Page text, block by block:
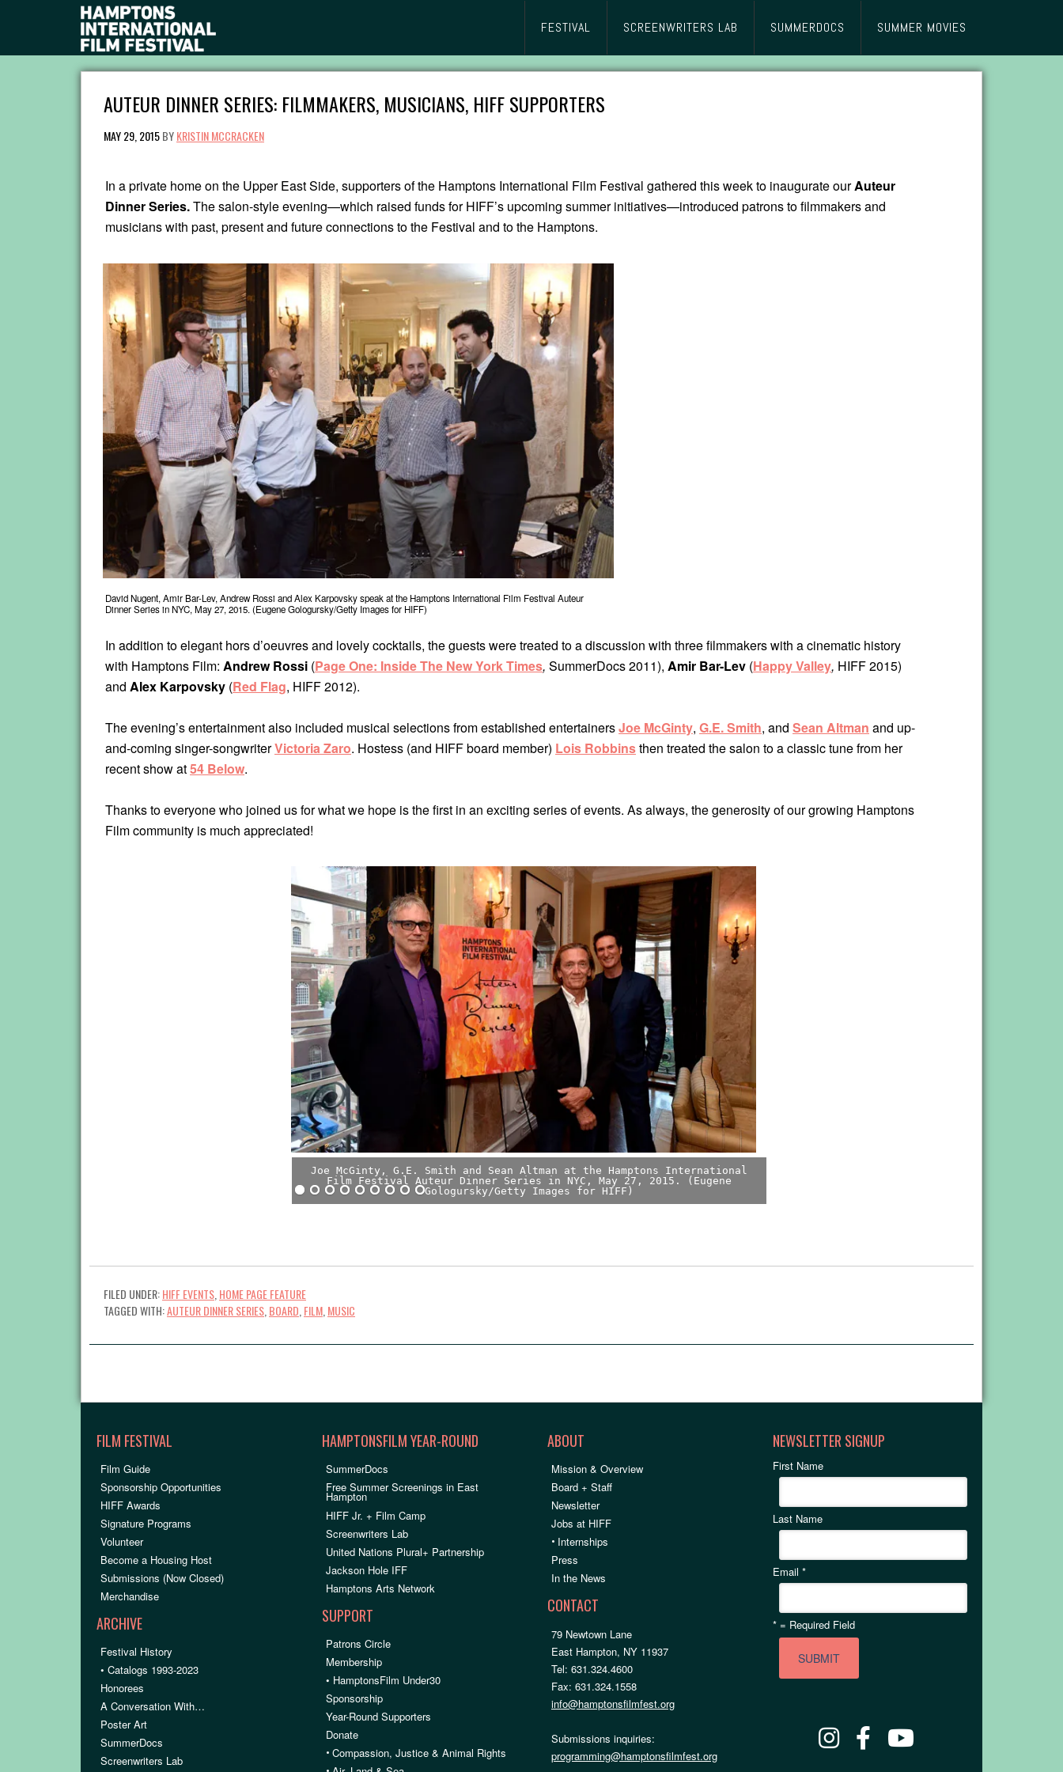
FESTIVAL SCREENWRITERS LAB SUMMERDOCS SUMMER MOVIES
AUTEUR DINNER SERIES: FILMMAKERS, MUSICIANS, HIFF SUPPORTERS
MAY 29, 2015BYKRISTIN MCCRACKEN
In a private home on the Upper East Side, supporters of the Hamptons International Film Festival gathered this week to inaugurate ourAuteur
Dinner Series.The salon-style evening—which raised funds for HIFF’s upcoming summer initiatives—introduced patrons to filmmakers and
musicians with past, present and future connections to the Festival and to the Hamptons.
David Nugent, Amir Bar-Lev, Andrew Rossi and Alex Karpovsky speak at the Hamptons International Film Festival Auteur
Dinner Series in NYC, May 27, 2015. (Eugene Gologursky/Getty Images for HIFF)
In addition to elegant hors d’oeuvres and lovely cocktails, the guests were treated to a discussion with three filmmakers with a cinematic history
with Hamptons Film: Andrew Rossi (Page One: Inside The New York Times, SummerDocs 2011), Amir Bar-Lev (Happy Valley, HIFF 2015)
and Alex Karpovsky (Red Flag, HIFF 2012).
The evening’s entertainment also included musical selections from established entertainersJoe McGinty, G.E. Smith, and Sean Altman and up-
and-coming singer-songwriterVictoria Zaro. Hostess (and HIFF board member) Lois Robbinsthen treated the salon to a classic tune from her
recent show at54 Below.
Thanks to everyone who joined us for what we hope is the first in an exciting series of events. As always, the generosity of our growing Hamptons
Film community is much appreciated!
Joe McGinty, G.E. Smith and Sean Altman at the Hamptons International
Film Festival Auteur Dinner Series in NYC, May 27, 2015. (Eugene
Gologursky/Getty Images for HIFF)
FILED UNDER:HIFF EVENTS,HOME PAGE FEATURE
TAGGED WITH:AUTEUR DINNER SERIES,BOARD,FILM,MUSIC
FILM FESTIVAL
Film Guide
Sponsorship Opportunities
HIFF Awards
Signature Programs
Volunteer
Become a Housing Host
Submissions (Now Closed)
Merchandise
ARCHIVE
Festival History
• Catalogs 1993-2023
Honorees
A Conversation With…
Poster Art
SummerDocs
Screenwriters Lab
HAMPTONSFILM YEAR-ROUND
SummerDocs
Free Summer Screenings in East
Hampton
HIFF Jr. + Film Camp
Screenwriters Lab
United Nations Plural+ Partnership
Jackson Hole IFF
Hamptons Arts Network
SUPPORT
Patrons Circle
Membership
• HamptonsFilm Under30
Sponsorship
Year-Round Supporters
Donate
• Compassion, Justice & Animal Rights
ABOUT
Mission & Overview
Board + Staff
Newsletter
Jobs at HIFF
• Internships
Press
In the News
CONTACT
79 Newtown Lane
East Hampton, NY 11937
Tel: 631.324.4600
Fax: 631.324.1558
info@hamptonsfilmfest.org
Submissions inquiries:
programming@hamptonsfilmfest.org
NEWSLETTER SIGNUP
First Name
Last Name
Email *
* = Required Field